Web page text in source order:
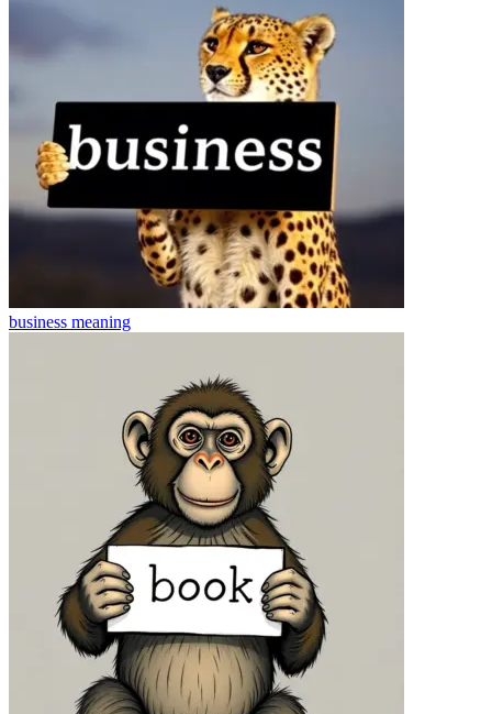
business meaning